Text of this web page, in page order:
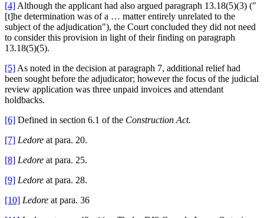
[4] Although the applicant had also argued paragraph 13.18(5)(3) ("
[t]he determination was of a … matter entirely unrelated to the
subject of the adjudication"), the Court concluded they did not need
to consider this provision in light of their finding on paragraph
13.18(5)(5).
[5] As noted in the decision at paragraph 7, additional relief had
been sought before the adjudicator; however the focus of the judicial
review application was three unpaid invoices and attendant
holdbacks.
[6] Defined in section 6.1 of the Construction Act.
[7] Ledore at para. 20.
[8] Ledore at para. 25.
[9] Ledore at para. 28.
[10] Ledore at para. 36